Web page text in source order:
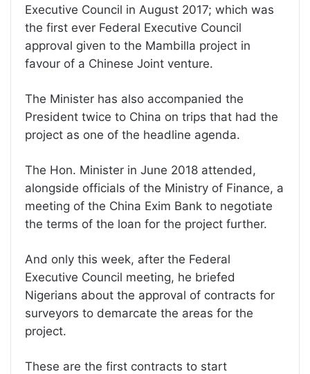
Executive Council in August 2017; which was
the first ever Federal Executive Council
approval given to the Mambilla project in
favour of a Chinese Joint venture.
The Minister has also accompanied the
President twice to China on trips that had the
project as one of the headline agenda.
The Hon. Minister in June 2018 attended,
alongside officials of the Ministry of Finance, a
meeting of the China Exim Bank to negotiate
the terms of the loan for the project further.
And only this week, after the Federal
Executive Council meeting, he briefed
Nigerians about the approval of contracts for
surveyors to demarcate the areas for the
project.
These are the first contracts to start